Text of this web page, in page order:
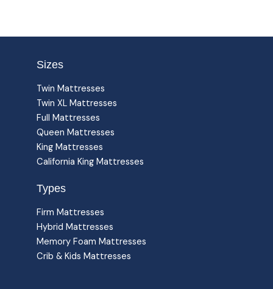
Sizes
Twin Mattresses
Twin XL Mattresses
Full Mattresses
Queen Mattresses
King Mattresses
California King Mattresses
Types
Firm Mattresses
Hybrid Mattresses
Memory Foam Mattresses
Crib & Kids Mattresses